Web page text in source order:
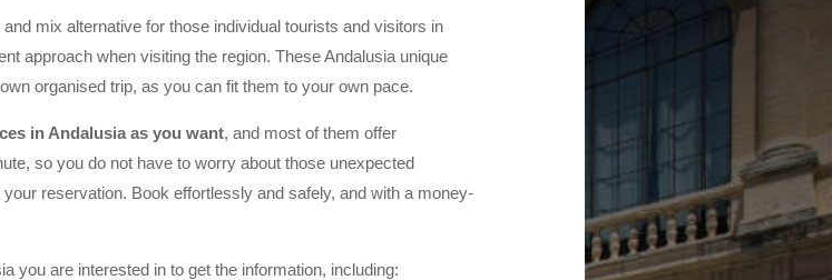
mix alternative for those individual tourists and visitors in
approach when visiting the region. These Andalusia unique
organised trip, as you can fit them to your own pace.
in Andalusia as you want, and most of them offer
so you do not have to worry about those unexpected
reservation. Book effortlessly and safely, and with a money-
you are interested in to get the information, including: